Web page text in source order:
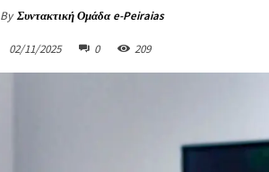
By Συντακτική Ομάδα e-Peiraias
02/11/2025 0 209